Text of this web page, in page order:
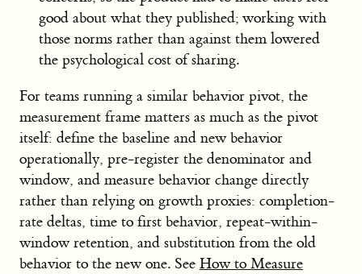
good about what they published; working with
those norms rather than against them lowered
the psychological cost of sharing.
For teams running a similar behavior pivot, the
measurement frame matters as much as the pivot
itself: define the baseline and new behavior
operationally, pre-register the denominator and
window, and measure behavior change directly
rather than relying on growth proxies: completion-
rate deltas, time to first behavior, repeat-within-
window retention, and substitution from the old
behavior to the new one. See How to Measure